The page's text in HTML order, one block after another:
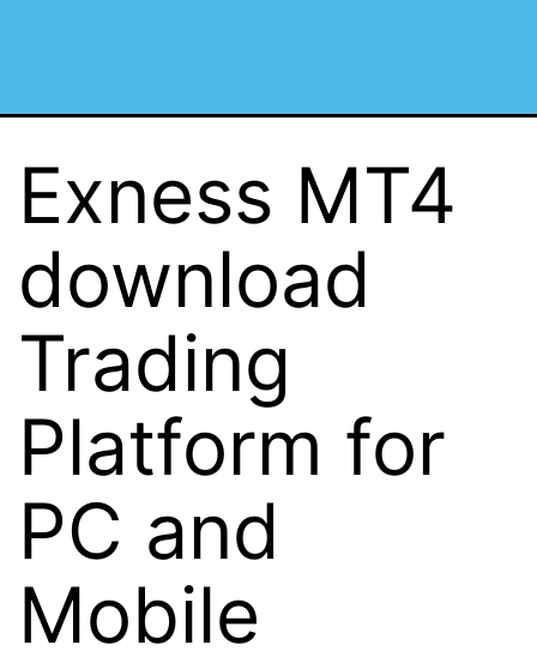
Exness MT4
download
Trading
Platform for
PC and
Mobile